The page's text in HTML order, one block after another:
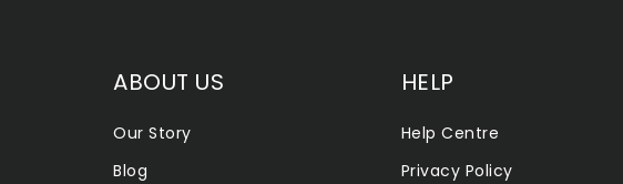
ABOUT US
Our Story
Blog
HELP
Help Centre
Privacy Policy
ALLENTOWN SMOKE SHOP